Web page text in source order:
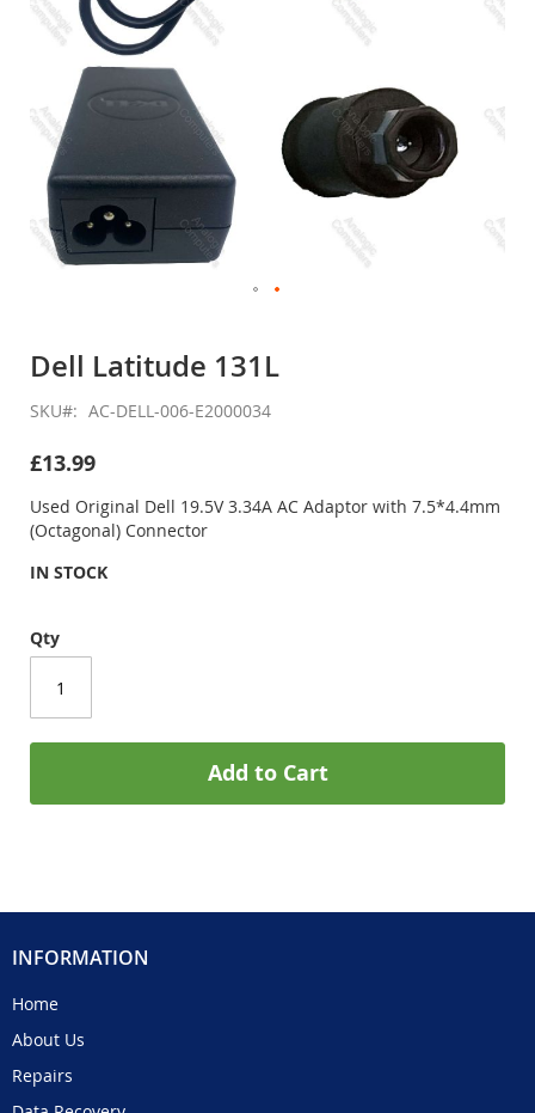
the
of
images
Dell Latitude 131L
SKU AC-DELL-006-E2000034
£13.99
Used Original Dell 19.5V 3.34A AC Adaptor with 7.5*4.4mm
(Octagonal) Connector
IN STOCK
Qty
Add to Cart
INFORMATION
Home
About Us
Repairs